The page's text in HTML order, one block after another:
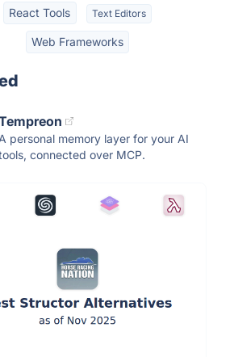
React Tools Text Editors
Web Frameworks
A personal memory layer for your AI
connected over MCP.